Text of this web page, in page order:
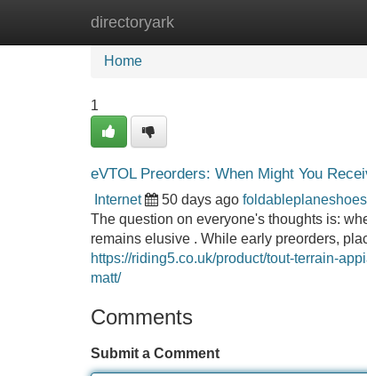
directoryark
Home
Home
1
eVTOL Preorders: When Might You
Internet 50 days ago
The question on everyone's thoughts is:
remains elusive . While early preorders,
https://riding5.co.uk/product/tout-terrain-
matt/
Comments
Submit a Comment